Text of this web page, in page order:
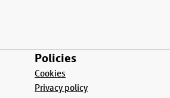
Policies
Cookies
Privacy policy